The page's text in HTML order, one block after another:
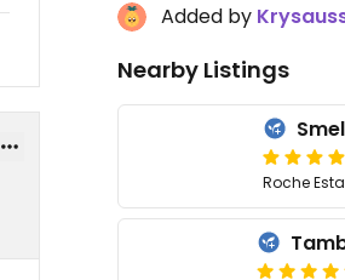
Added by
Nearby Listings
Roche